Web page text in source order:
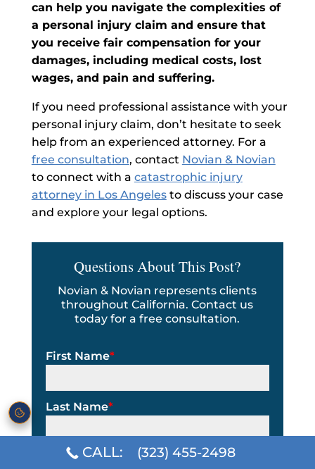
can help you navigate the complexities of
a personal injury claim and ensure that
you receive fair compensation for your
damages, including medical costs, lost
wages, and pain and suffering.
If you need professional assistance with your
personal injury claim, don’t hesitate to seek
help from an experienced attorney. For a
free consultation, contact Novian & Novian
to connect with a catastrophic injury
attorney in Los Angelesto discuss your case
and explore your legal options.
Questions About This Post?
Novian & Novian represents clients
throughout California. Contact us
today for a free consultation.
First Name*
Last Name*
Email Address
CALL: (323) 455-2498